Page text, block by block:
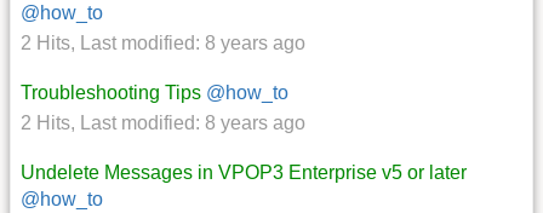
@how_to
2 Hits, Last modified: 8 years ago
Troubleshooting Tips @how_to
2 Hits, Last modified: 8 years ago
Undelete Messages in VPOP3 Enterprise v5 or later
@how_to